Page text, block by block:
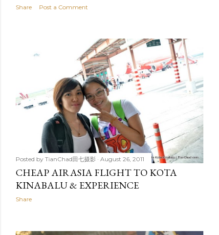
Share Post a Comment
Posted by TianChad田七摄影 August 26, 2011
CHEAP AIRASIA FLIGHT TO KOTA
KINABALU & EXPERIENCE
Share